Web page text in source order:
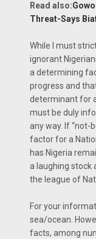
Read also:
Threat-Says
While I must
ignorant
a determining
progress and
determinant for
must be duly
any way. If “not-
factor for a
has Nigeria
a laughing stock
the league of
For your
sea/ocean.
facts, among